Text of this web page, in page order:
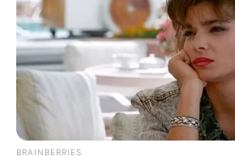
BRAINBERRIES